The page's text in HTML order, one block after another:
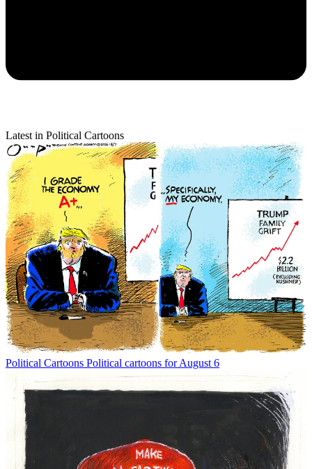
Latest in Political Cartoons
Political Cartoons Political cartoons for August 6